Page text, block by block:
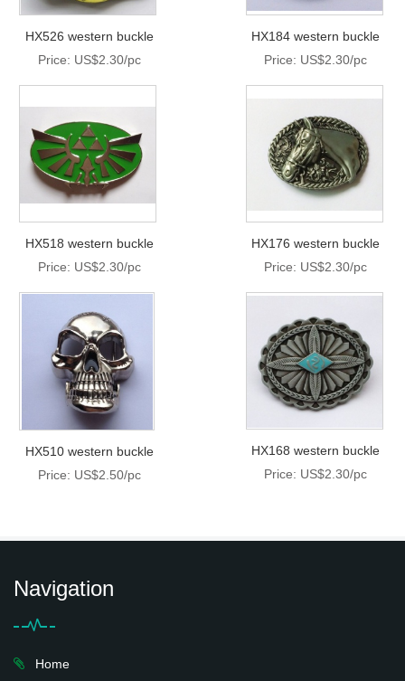
HX526 western buckle
Price: US$2.30/pc
HX184 western buckle
Price: US$2.30/pc
HX518 western buckle
Price: US$2.30/pc
HX176 western buckle
Price: US$2.30/pc
HX510 western buckle
Price: US$2.50/pc
HX168 western buckle
Price: US$2.30/pc
Navigation
Home